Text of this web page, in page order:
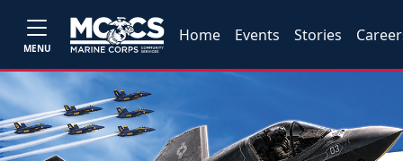
MENU
Home Events Stories